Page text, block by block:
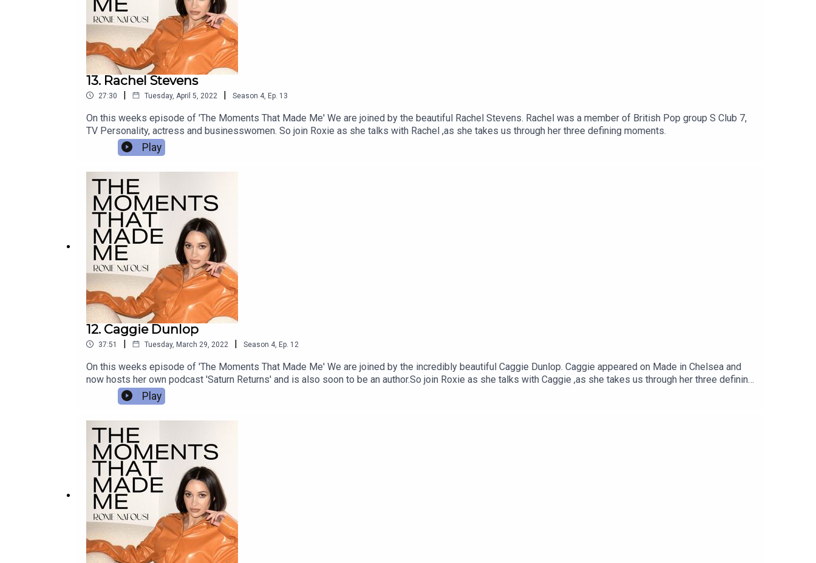
13. Rachel Stevens
27:30 | Tuesday, April 5, 2022 | Season 4, Ep. 13
On this weeks episode of 'The Moments That Made Me' We are joined by the beautiful Rachel Stevens. Rachel was a member of British Pop group S Club 7,
TV Personality, actress and businesswomen. So join Roxie as she talks with Rachel ,as she takes us through her three defining moments.
Play
12. Caggie Dunlop
37:51 | Tuesday, March 29, 2022 | Season 4, Ep. 12
On this weeks episode of 'The Moments That Made Me' We are joined by the incredibly beautiful Caggie Dunlop. Caggie appeared on Made in Chelsea and
now hosts her own podcast 'Saturn Returns' and is also soon to be an author.So join Roxie as she talks with Caggie ,as she takes us through her three defining
moments.
Play